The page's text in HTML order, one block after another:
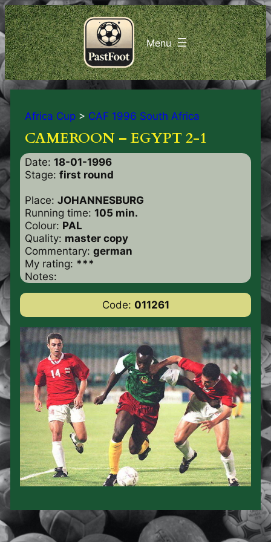
Africa Cup> CAF 1996 South Africa
CAMEROON – EGYPT 2-1
Date: 18-01-1996
Stage: first round
Place: JOHANNESBURG
Running time: 105 min.
Colour: PAL
Quality: master copy
Commentary: german
My rating: ***
Notes:
Code: 011261